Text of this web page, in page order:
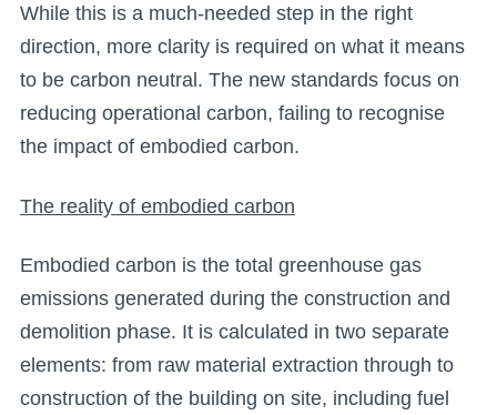
While this is a much-needed step in the right
direction, more clarity is required on what it means
to be carbon neutral. The new standards focus on
reducing operational carbon, failing to recognise
the impact of embodied carbon.
The reality of embodied carbon
Embodied carbon is the total greenhouse gas
emissions generated during the construction and
demolition phase. It is calculated in two separate
elements: from raw material extraction through to
construction of the building on site, including fuel